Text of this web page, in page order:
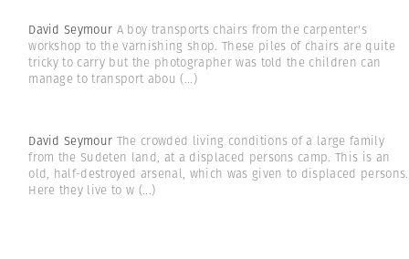
David Seymour A boy transports chairs from the carpenter's
workshop to the varnishing shop. These piles of chairs are quite
tricky to carry but the photographer was told the children can
manage to transport abou (...)
David Seymour The crowded living conditions of a large family
from the Sudeten land, at a displaced persons camp. This is an
old, half-destroyed arsenal, which was given to displaced persons.
Here they live to w (...)